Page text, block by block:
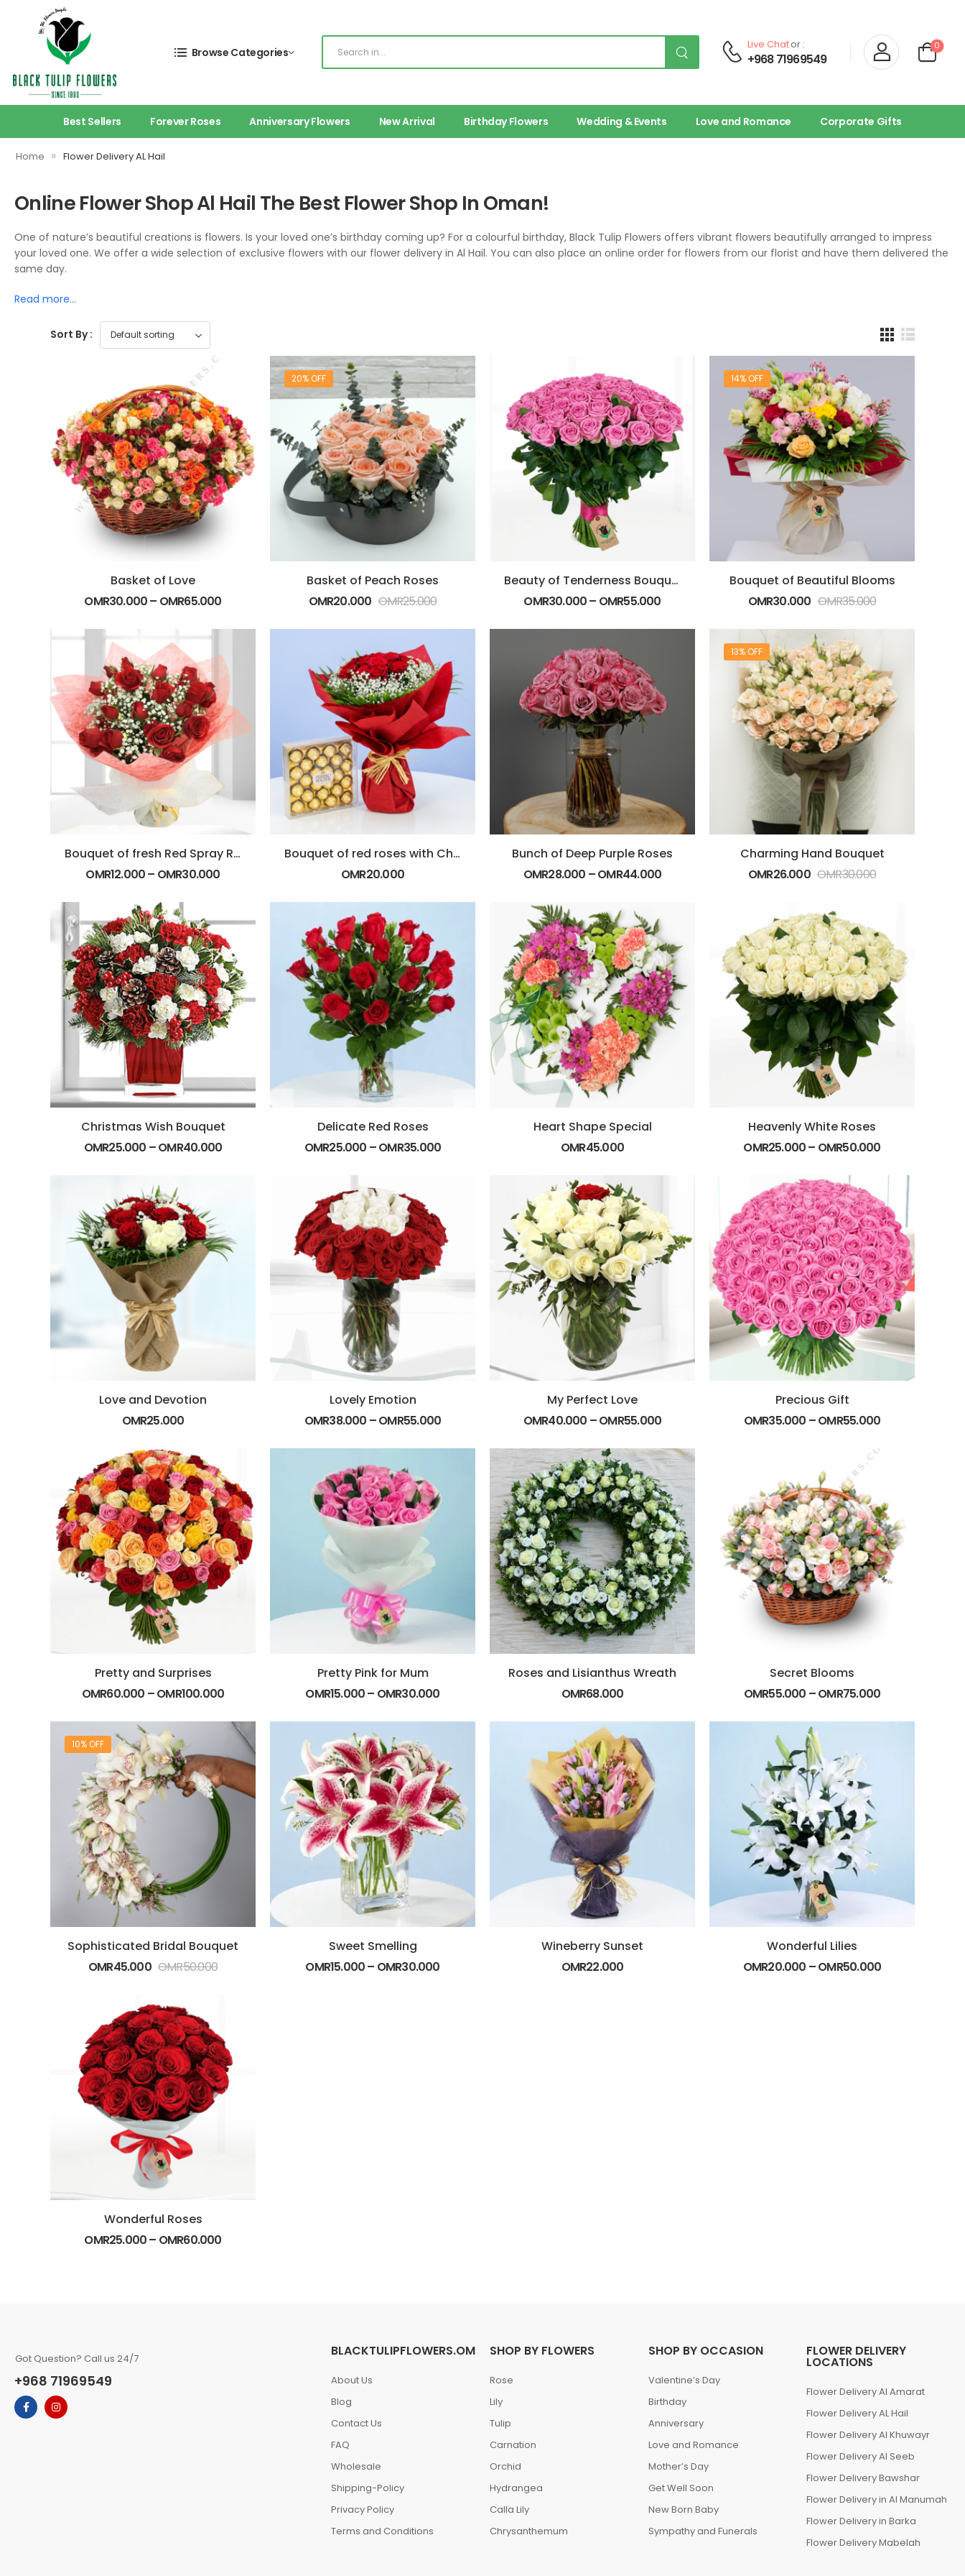
Browse Categories
Live Chator :
+968 71969549
0
Best Sellers Forever Roses Anniversary Flowers New Arrival Birthday Flowers Wedding & Events Love and Romance Corporate Gifts
Home » Flower Delivery AL Hail
Online Flower Shop Al Hail The Best Flower Shop In Oman!
One of nature’s beautiful creations is flowers. Is your loved one’s birthday coming up? For a colourful birthday, Black Tulip Flowers offers vibrant flowers beautifully arranged to impress
your loved one. We offer a wide selection of exclusive flowers with our flower delivery in Al Hail. You can also place an online order for flowers from our florist and have them delivered the
same day.
Read more…
Sort By :
Basket of Love
OMR30.000– OMR65.000
20% OFF
Basket of Peach Roses
OMR20.000 OMR25.000
Beauty of Tenderness Bouquet
OMR30.000– OMR55.000
14% OFF
Bouquet of Beautiful Blooms
OMR30.000 OMR35.000
Bouquet of fresh Red Spray Roses
OMR12.000– OMR30.000
Bouquet of red roses with Chocolate
OMR20.000
Bunch of Deep Purple Roses
OMR28.000 –OMR44.000
13% OFF
Charming Hand Bouquet
OMR26.000 OMR30.000
Christmas Wish Bouquet
OMR25.000 –OMR40.000
Delicate Red Roses
OMR25.000 –OMR35.000
Heart Shape Special
OMR45.000
Heavenly White Roses
OMR25.000– OMR50.000
Love and Devotion
OMR25.000
Lovely Emotion
OMR38.000 –OMR55.000
My Perfect Love
OMR40.000 –OMR55.000
Precious Gift
OMR35.000 –OMR55.000
Pretty and Surprises
OMR60.000 –OMR100.000
Pretty Pink for Mum
OMR15.000– OMR30.000
Roses and Lisianthus Wreath
OMR68.000
Secret Blooms
OMR55.000 –OMR75.000
10% OFF
Sophisticated Bridal Bouquet
OMR45.000 OMR50.000
Sweet Smelling
OMR15.000– OMR30.000
Wineberry Sunset
OMR22.000
Wonderful Lilies
OMR20.000 –OMR50.000
Wonderful Roses
OMR25.000– OMR60.000
Got Question? Call us 24/7
+968 71969549
BLACKTULIPFLOWERS.OM
About Us
Blog
Contact Us
FAQ
Wholesale
Shipping-Policy
Privacy Policy
Terms and Conditions
SHOP BY FLOWERS
Rose
Lily
Tulip
Carnation
Orchid
Hydrangea
Calla Lily
Chrysanthemum
SHOP BY OCCASION
Valentine’s Day
Birthday
Anniversary
Love and Romance
Mother’s Day
Get Well Soon
New Born Baby
Sympathy and Funerals
FLOWER DELIVERY
LOCATIONS
Flower Delivery Al Amarat
Flower Delivery AL Hail
Flower Delivery Al Khuwayr
Flower Delivery Al Seeb
Flower Delivery Bawshar
Flower Delivery in Al Manumah
Flower Delivery in Barka
Flower Delivery Mabelah